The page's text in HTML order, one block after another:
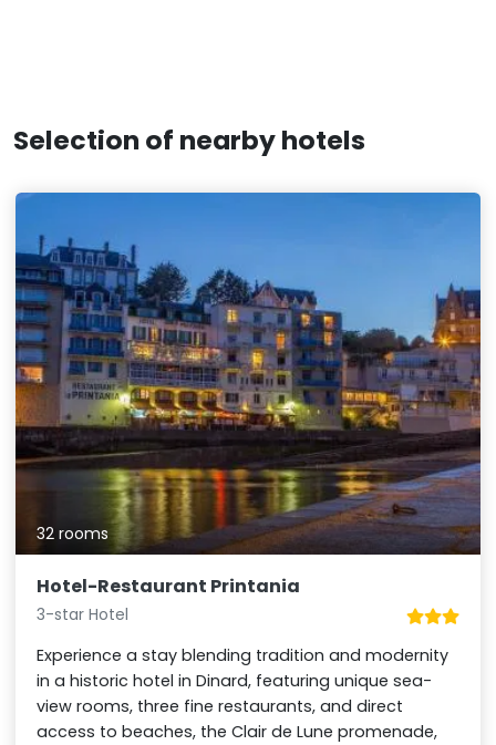
Selection of nearby hotels
32 rooms
Hotel-Restaurant Printania
3-star Hotel
Experience a stay blending tradition and modernity
in a historic hotel in Dinard, featuring unique sea-
view rooms, three fine restaurants, and direct
access to beaches, the Clair de Lune promenade,